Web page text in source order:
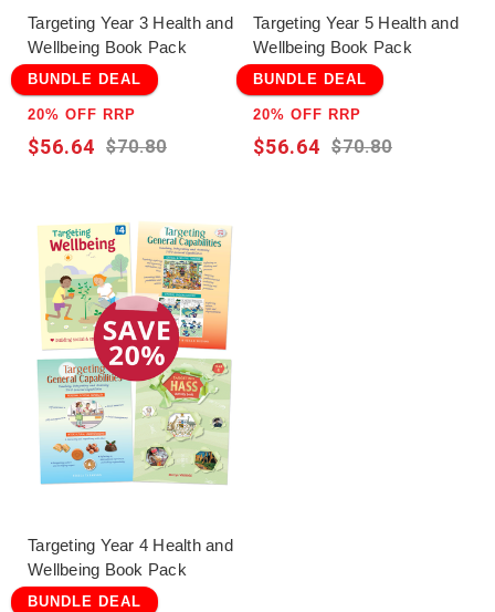
Targeting Year 3 Health and
Wellbeing Book Pack
BUNDLE DEAL
20% OFF RRP
$70.80
$56.64
Targeting Year 5 Health and
Wellbeing Book Pack
BUNDLE DEAL
20% OFF RRP
$70.80
$56.64
Targeting Year 4 Health and
Wellbeing Book Pack
BUNDLE DEAL